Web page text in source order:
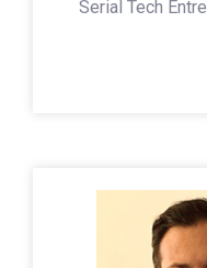
Serial Tech